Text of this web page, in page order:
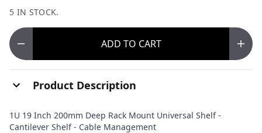
5 IN STOCK.
ADD TO CART
Product Description
1U 19 Inch 200mm Deep Rack Mount Universal Shelf -
Cantilever Shelf - Cable Management